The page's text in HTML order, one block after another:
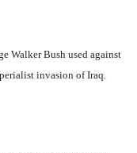
Walker Bush used against
invasion of Iraq.